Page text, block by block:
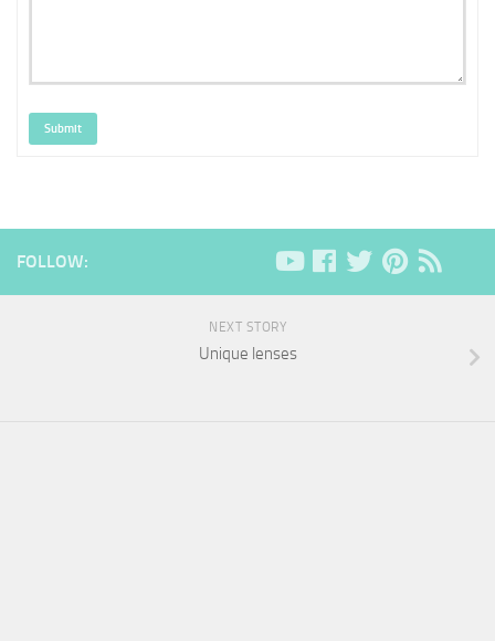
Submit
FOLLOW:
NEXT STORY
Unique lenses